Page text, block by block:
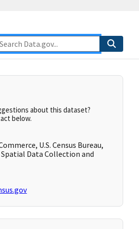
about this dataset?
below.
U.S. Census Bureau,
Data Collection and